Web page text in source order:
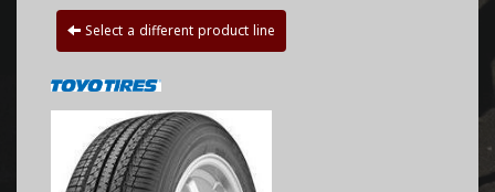
Select a different product line